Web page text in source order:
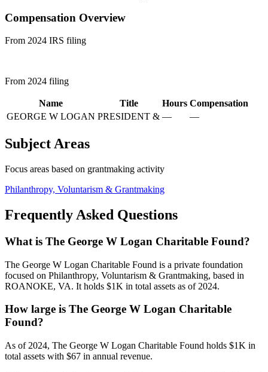
Compensation Overview
From 2024 IRS filing
From 2024 filing
Name Title Hours Compensation
GEORGE W LOGAN PRESIDENT & — —
Subject Areas
Focus areas based on grantmaking activity
Philanthropy, Voluntarism & Grantmaking
Frequently Asked Questions
What is The George W Logan Charitable Found?
The George W Logan Charitable Found is a private foundation
focused on Philanthropy, Voluntarism & Grantmaking, based in
ROANOKE, VA. It holds $1K in total assets as of 2024.
How large is The George W Logan Charitable
Found?
As of 2024, The George W Logan Charitable Found holds $1K in
total assets with $67 in annual revenue.